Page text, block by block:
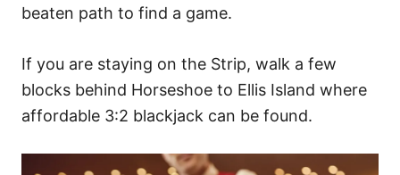
beaten path to find a game.
If you are staying on the Strip, walk a few
blocks behind Horseshoe to Ellis Island where
affordable 3:2 blackjack can be found.